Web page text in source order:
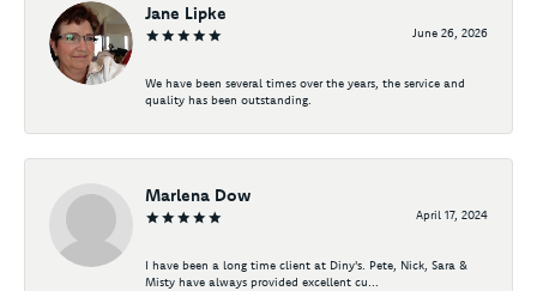
Jane Lipke
June 26, 2026
We have been several times over the years, the service and
quality has been outstanding.
Marlena Dow
April 17, 2024
I have been a long time client at Diny's. Pete, Nick, Sara &
Misty have always provided excellent cu...